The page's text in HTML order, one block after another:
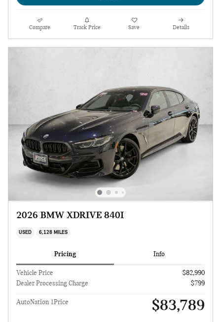
Compare Track Price Save Details
2026 BMW XDRIVE 840I
USED 6,128 MILES
Pricing Info
Vehicle Price
$82,990
Dealer Processing Charge
$799
AutoNation 1Price $83,789